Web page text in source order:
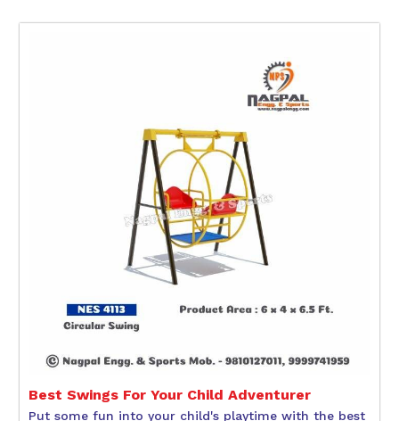
Best Swings For Your Child Adventurer
Put some fun into your child's playtime with the best